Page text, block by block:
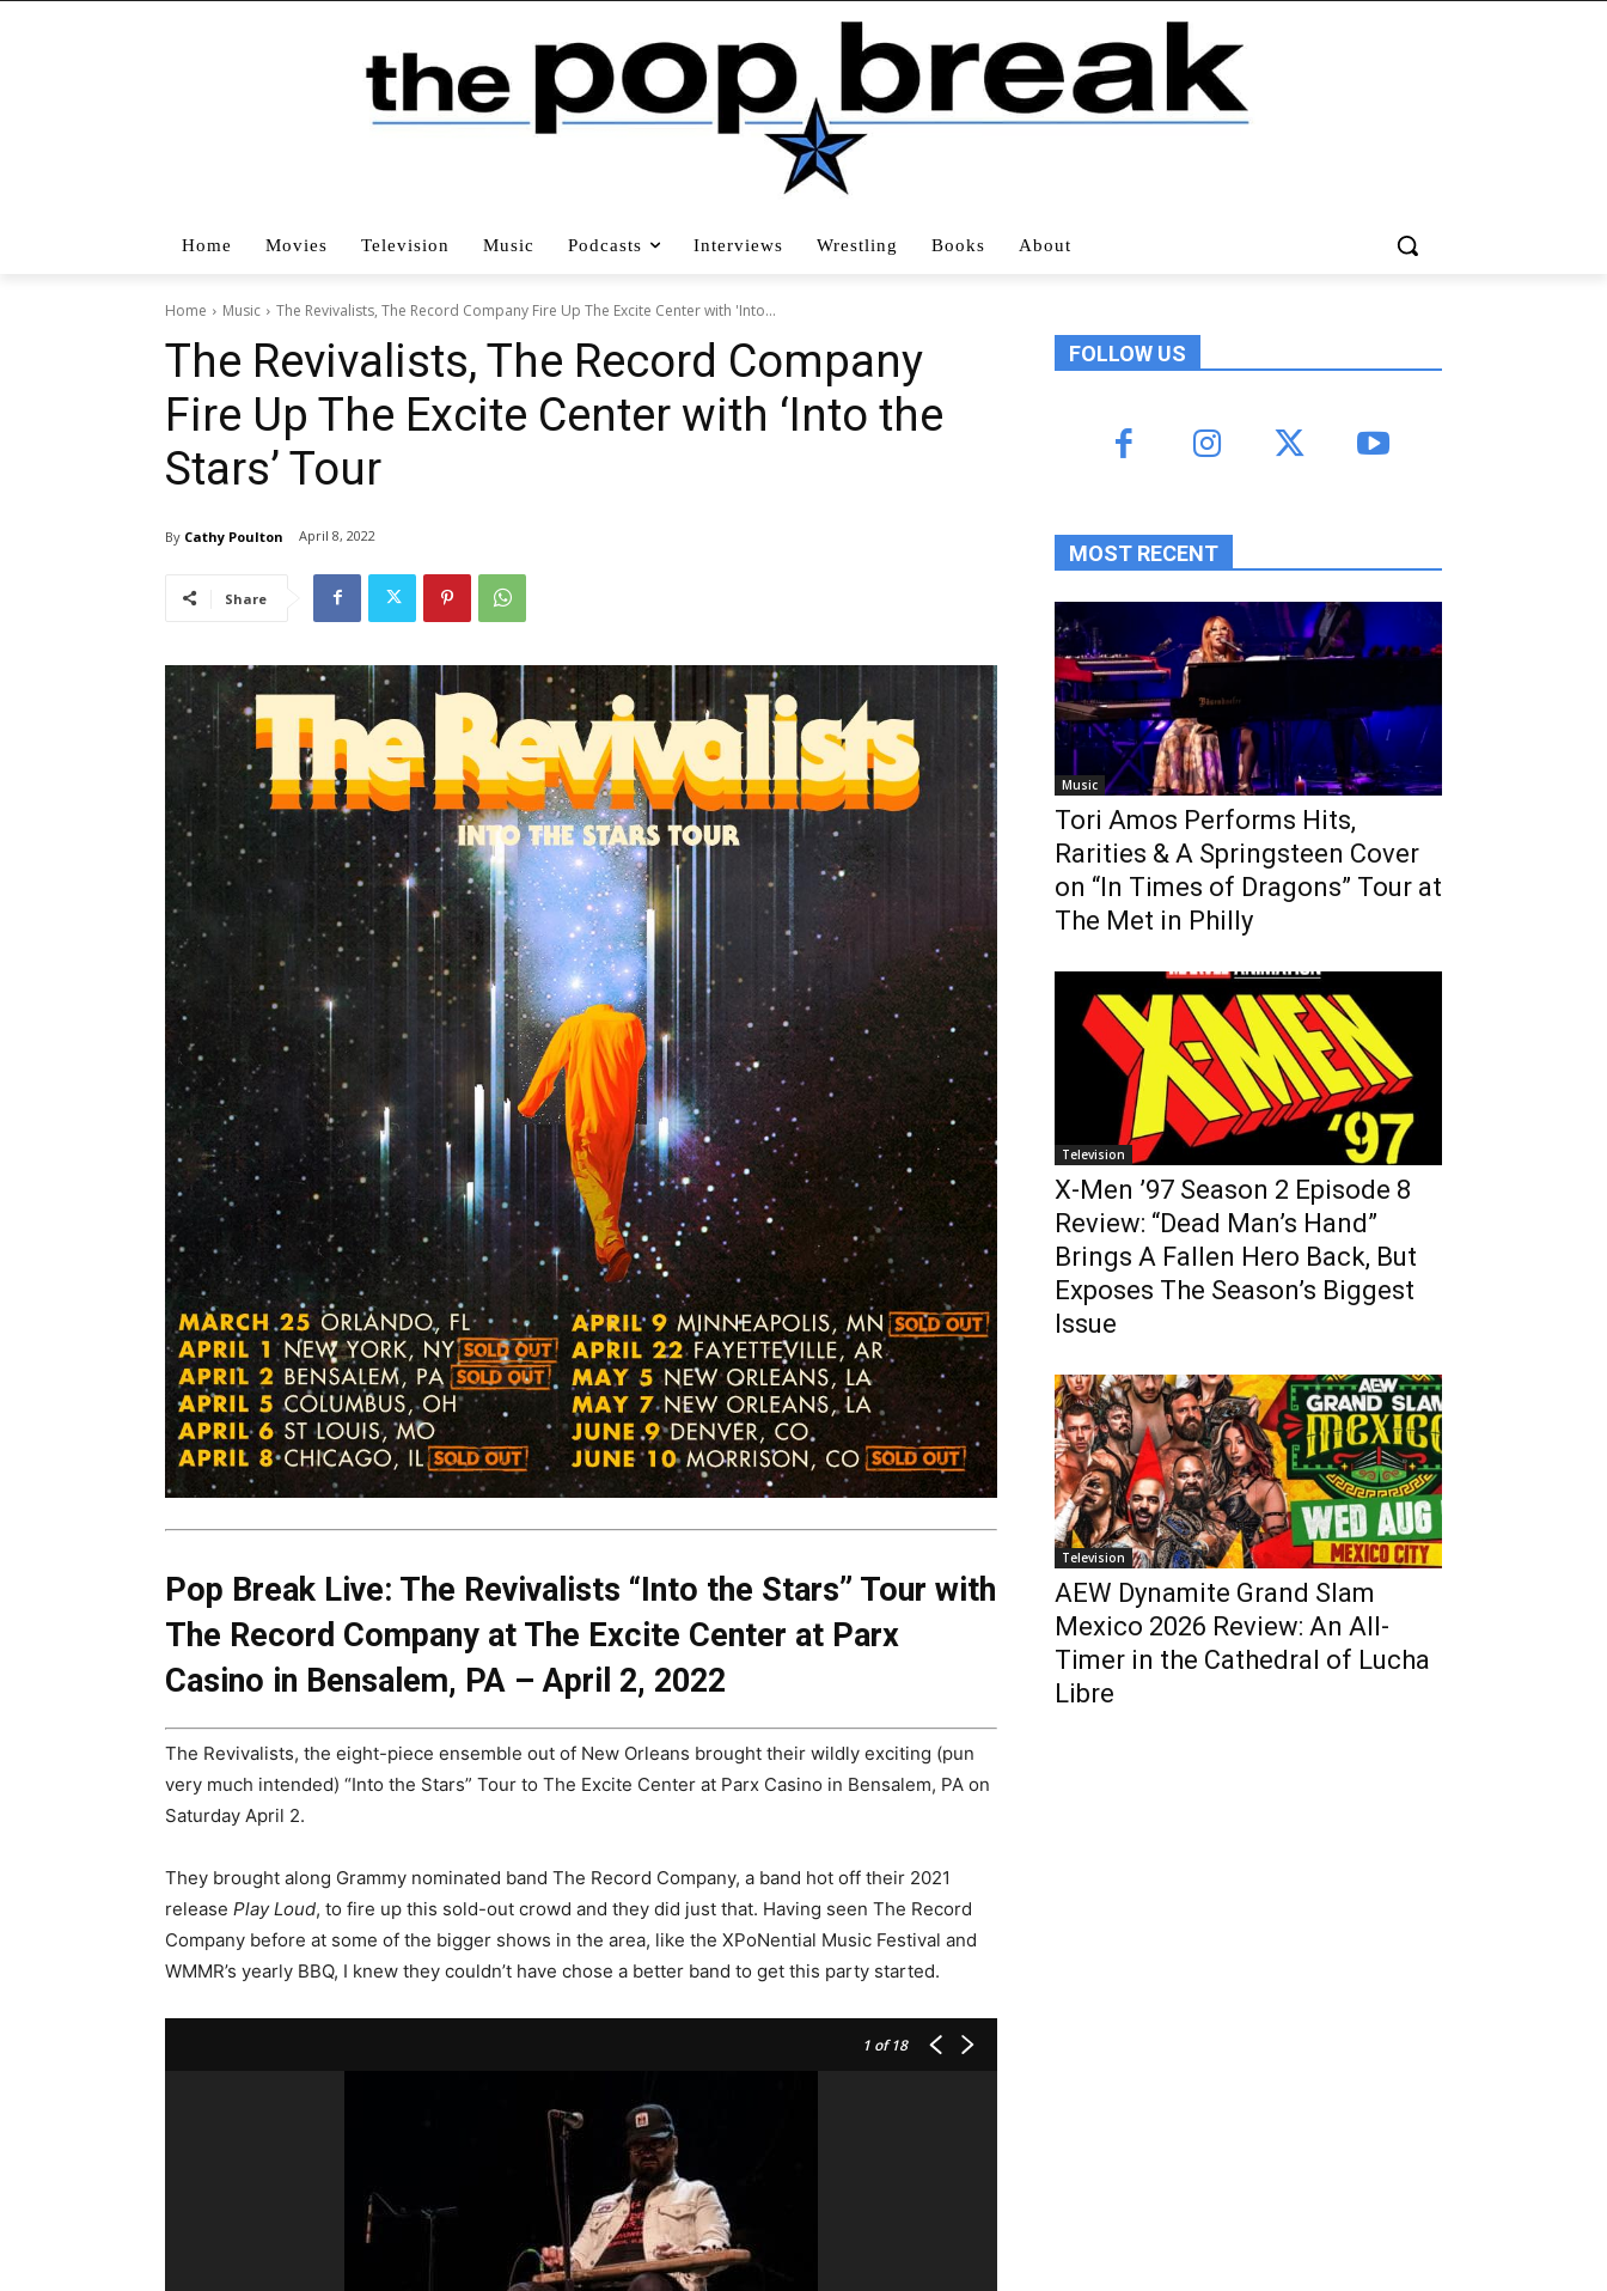
Home Movies Television Music Podcasts Interviews Wrestling Books About
Home Music The Revivalists, The Record Company Fire Up The Excite Center with 'Into...
The Revivalists, The Record Company
Fire Up The Excite Center with ‘Into the
Stars’ Tour
By Cathy Poulton April 8, 2022
Share
Pop Break Live: The Revivalists “Into the Stars” Tour with
The Record Company at The Excite Center at Parx
Casino in Bensalem, PA – April 2, 2022
The Revivalists, the eight-piece ensemble out of New Orleans brought their wildly exciting (pun
very much intended) “Into the Stars” Tour to The Excite Center at Parx Casino in Bensalem, PA on
Saturday April 2.
They brought along Grammy nominated band The Record Company, a band hot off their 2021
release Play Loud, to fire up this sold-out crowd and they did just that. Having seen The Record
Company before at some of the bigger shows in the area, like the XPoNential Music Festival and
WMMR’s yearly BBQ, I knew they couldn’t have chose a better band to get this party started.
1 of 18
FOLLOW US
MOST RECENT
Music
Tori Amos Performs Hits,
Rarities & A Springsteen Cover
on “In Times of Dragons” Tour at
The Met in Philly
Television
X-Men ’97 Season 2 Episode 8
Review: “Dead Man’s Hand”
Brings A Fallen Hero Back, But
Exposes The Season’s Biggest
Issue
Television
AEW Dynamite Grand Slam
Mexico 2026 Review: An All-
Timer in the Cathedral of Lucha
Libre